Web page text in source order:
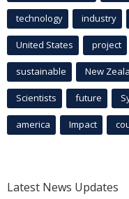
technology industry
United States project
sustainable New
Scientists future
america Impact
Latest News Updates